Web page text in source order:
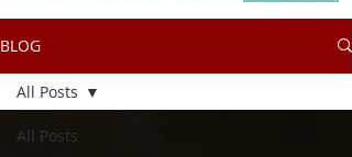
BLOG
All Posts
All Posts